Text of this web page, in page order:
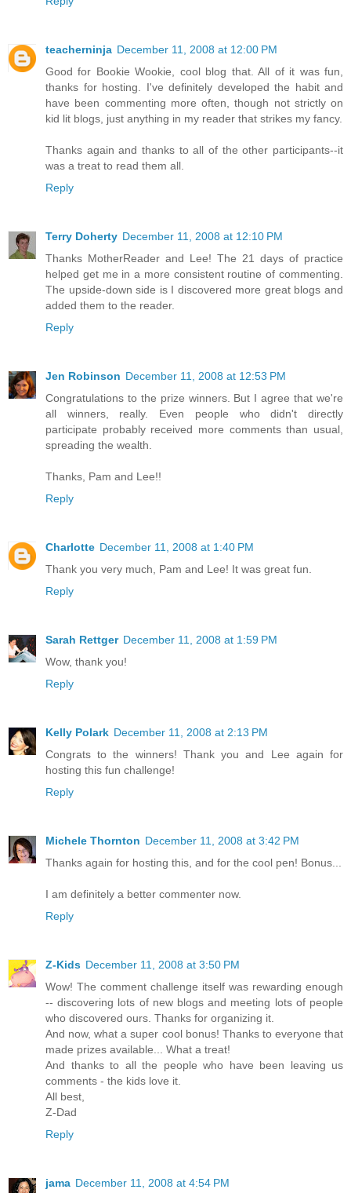
teacherninja December 11, 2008 at 12:00 PM
Good for Bookie Wookie, cool blog that. All of it was fun,
thanks for hosting. I've definitely developed the habit and
have been commenting more often, though not strictly on
kid lit blogs, just anything in my reader that strikes my fancy.
Thanks again and thanks to all of the other participants--it
was a treat to read them all.
Reply
Terry Doherty December 11, 2008 at 12:10 PM
Thanks MotherReader and Lee! The 21 days of practice
helped get me in a more consistent routine of commenting.
The upside-down side is I discovered more great blogs and
added them to the reader.
Reply
Jen Robinson December 11, 2008 at 12:53 PM
Congratulations to the prize winners. But I agree that we're
all winners, really. Even people who didn't directly
participate probably received more comments than usual,
spreading the wealth.
Thanks, Pam and Lee!!
Reply
Charlotte December 11, 2008 at 1:40 PM
Thank you very much, Pam and Lee! It was great fun.
Reply
Sarah Rettger December 11, 2008 at 1:59 PM
Wow, thank you!
Reply
Kelly Polark December 11, 2008 at 2:13 PM
Congrats to the winners! Thank you and Lee again for
hosting this fun challenge!
Reply
Michele Thornton December 11, 2008 at 3:42 PM
Thanks again for hosting this, and for the cool pen! Bonus...
I am definitely a better commenter now.
Reply
Z-Kids December 11, 2008 at 3:50 PM
Wow! The comment challenge itself was rewarding enough
-- discovering lots of new blogs and meeting lots of people
who discovered ours. Thanks for organizing it.
And now, what a super cool bonus! Thanks to everyone that
made prizes available... What a treat!
And thanks to all the people who have been leaving us
comments - the kids love it.
All best,
Z-Dad
Reply
jama December 11, 2008 at 4:54 PM